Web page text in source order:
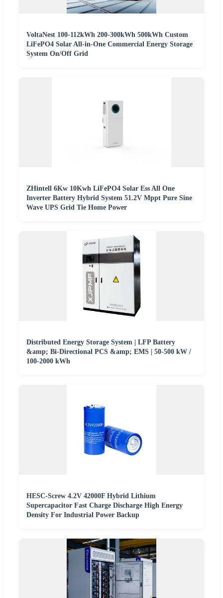
VoltaNest 100-112kWh 200-300kWh 500kWh Custom
LiFePO4 Solar All-in-One Commercial Energy Storage
System On/Off Grid
ZHintell 6Kw 10Kwh LiFePO4 Solar Ess All One
Inverter Battery Hybrid System 51.2V Mppt Pure Sine
Wave UPS Grid Tie Home Power
Distributed Energy Storage System | LFP Battery
&amp; Bi-Directional PCS &amp; EMS | 50-500 kW /
100-2000 kWh
HESC-Screw 4.2V 42000F Hybrid Lithium
Supercapacitor Fast Charge Discharge High Energy
Density For Industrial Power Backup